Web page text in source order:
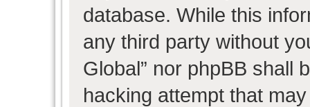
database. While this
any third party without
Global” nor phpBB shall
hacking attempt that